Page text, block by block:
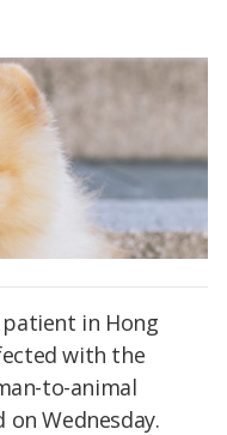
patient in Hong
with the
to-animal
Wednesday.